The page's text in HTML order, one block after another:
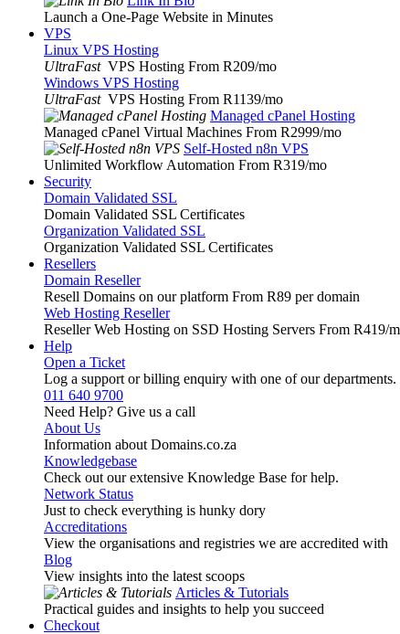
Launch a One-Page Website in Minutes
VPS
Linux VPS Hosting
UltraFast VPS Hosting From R209/mo
Windows VPS Hosting
UltraFast VPS Hosting From R1139/mo
Managed cPanel Hosting
Managed cPanel Virtual Machines From R2999/mo
Self-Hosted n8n VPS
Unlimited Workflow Automation From R319/mo
Security
Domain Validated SSL
Domain Validated SSL Certificates
Organization Validated SSL
Organization Validated SSL Certificates
Resellers
Domain Reseller
Resell Domains on our platform From R89 per domain
Web Hosting Reseller
Reseller Web Hosting on SSD Hosting Servers From R419/
Help
Open a Ticket
Log a support or billing enquiry with one of our departments.
011 640 9700
Need Help? Give us a call
About Us
Information about Domains.co.za
Knowledgebase
Check out our extensive Knowledge Base for help.
Network Status
Just to check everything is hunky dory
Accreditations
View the organisations and registries we are accredited with
Blog
View insights into the latest scoops
Articles & Tutorials
Practical guides and insights to help you succeed
Checkout